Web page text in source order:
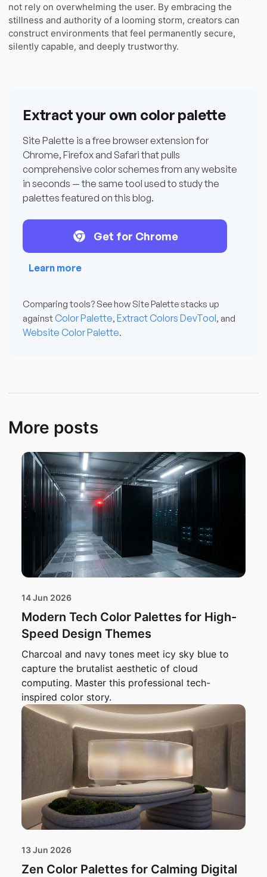
not rely on overwhelming the user. By embracing the
stillness and authority of a looming storm, creators can
construct environments that feel permanently secure,
silently capable, and deeply trustworthy.
Extract your own color palette
Site Palette is a free browser extension for
Chrome, Firefox and Safari that pulls
comprehensive color schemes from any website
in seconds — the same tool used to study the
palettes featured on this blog.
Get for Chrome
Learn more
Comparing tools? See how Site Palette stacks up
againstColor Palette, Extract Colors DevTool, and
Website Color Palette.
More posts
14 Jun 2026
Modern Tech Color Palettes for High-
Speed Design Themes
Charcoal and navy tones meet icy sky blue to
capture the brutalist aesthetic of cloud
computing. Master this professional tech-
inspired color story.
13 Jun 2026
Zen Color Palettes for Calming Digital